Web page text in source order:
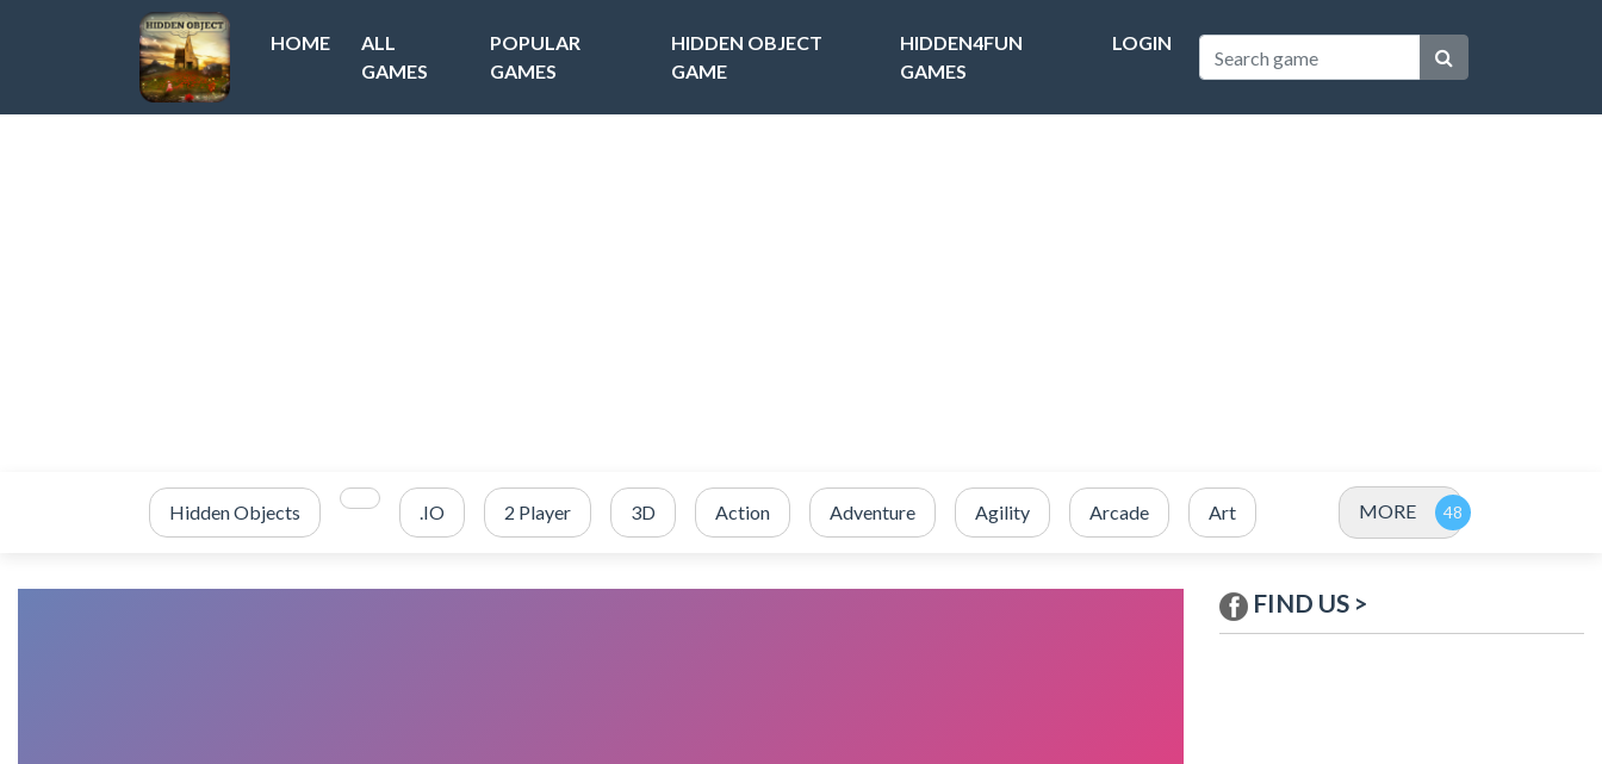
HOME
ALL
GAMES
POPULAR
GAMES
HIDDEN OBJECT
GAME
HIDDEN4FUN
GAMES
LOGIN
Hidden Objects .IO 2 Player 3D Action Adventure Agility Arcade Art MORE
FIND US >